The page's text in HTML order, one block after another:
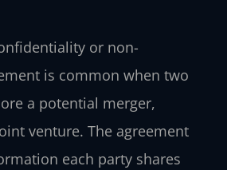
or non-
is common when two
a potential merger,
venture. The agreement
each party shares